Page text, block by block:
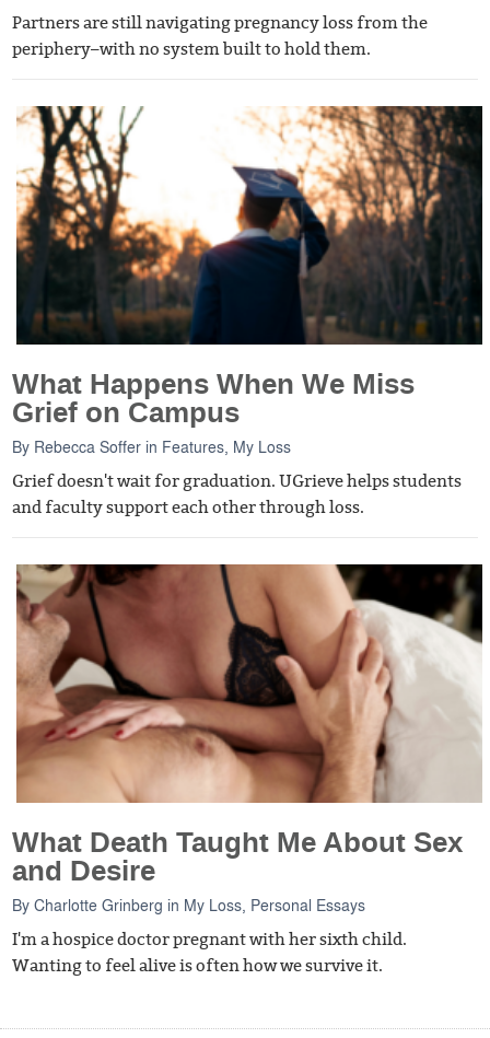
Partners are still navigating pregnancy loss from the
periphery–with no system built to hold them.
What Happens When We Miss
Grief on Campus
By Rebecca Soffer in Features My Loss
Grief doesn't wait for graduation. UGrieve helps students
and faculty support each other through loss.
What Death Taught Me About Sex
and Desire
ByCharlotte Grinberg in My Loss Personal Essays
I'm a hospice doctor pregnant with her sixth child.
Wanting to feel alive is often how we survive it.